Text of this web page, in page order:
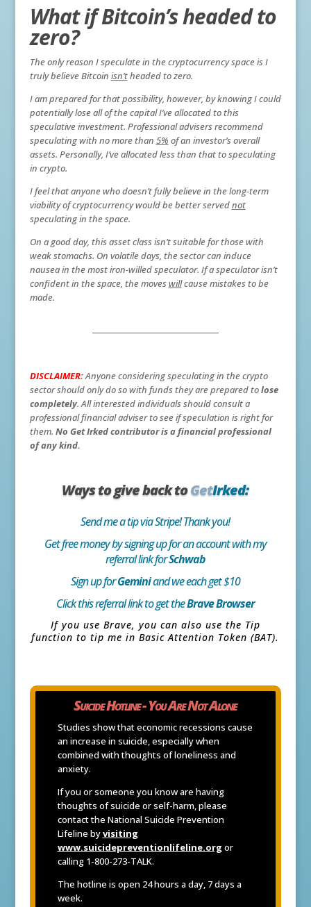
What if Bitcoin’s headed to
zero?
The only reason I speculate in the cryptocurrency space is I
truly believe Bitcoin isn’theaded to zero.
I am prepared for that possibility, however, by knowing I could
potentially lose all of the capital I’ve allocated to this
speculative investment. Professional advisers recommend
speculating with no more than 5% of an investor’s overall
assets. Personally, I’ve allocated less than that to speculating
in crypto.
I feel that anyone who doesn’t fully believe in the long-term
viability of cryptocurrency would be better servednot
speculating in the space.
On a good day, this asset class isn’t suitable for those with
weak stomachs. On volatile days, the sector can induce
nausea in the most iron-willed speculator. If a speculator isn’t
confident in the space, the moveswillcause mistakes to be
made.
DISCLAIMER:Anyone considering speculating in the crypto
sector should only do so with funds they are prepared tolose
completely. All interested individuals should consult a
professional financial adviser to see if speculation is right for
them. No Get Irked contributor is a financial professional
of any kind.
Ways to give back toGetIrked:
Send me a tip via Stripe! Thank you!
Get free money by signing up for an account with my
referral link forSchwab
Sign up forGeminiand we each get $10
Click this referral link to get theBrave Browser
If you use Brave, you can also use the Tip
function to tip me in Basic Attention Token (BAT).
Suicide Hotline - You Are Not Alone
Studies show that economic recessions cause
an increase in suicide, especially when
combined with thoughts of loneliness and
anxiety.
If you or someone you know are having
thoughts of suicide or self-harm, please
contact the National Suicide Prevention
Lifeline byvisiting
www.suicidepreventionlifeline.org or
calling 1-800-273-TALK.
The hotline is open 24 hours a day, 7 days a
week.